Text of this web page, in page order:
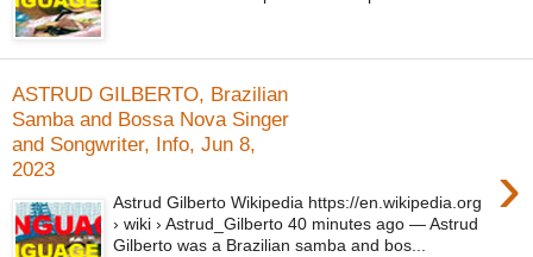
ASTRUD GILBERTO, Brazilian
Samba and Bossa Nova Singer
and Songwriter, Info, Jun 8,
2023
›
Astrud Gilberto Wikipedia https://en.wikipedia.org
› wiki › Astrud_Gilberto 40 minutes ago — Astrud
Gilberto was a Brazilian samba and bos...